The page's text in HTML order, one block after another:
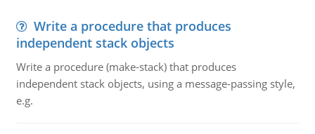
Write a procedure that produces
independent stack objects
Write a procedure (make-stack) that produces
independent stack objects, using a message-passing style,
e.g.